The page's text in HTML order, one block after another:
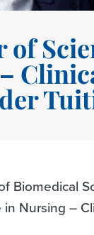
of
Biomedical
Nursing –